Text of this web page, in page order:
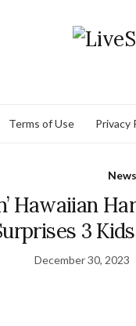
Terms of Use Privacy
News
Hawaiian
3
December 30, 2023